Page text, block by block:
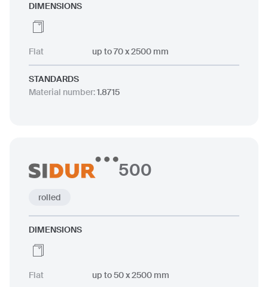
DIMENSIONS
Flat up to 70 x 2500 mm
STANDARDS
Material number:1.8715
500
rolled
DIMENSIONS
Flat up to 50 x 2500 mm